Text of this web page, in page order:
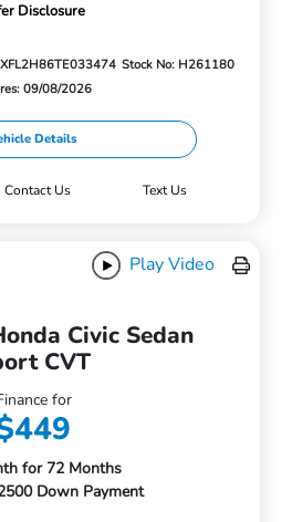
Disclosure
Stock No: H261180
09/08/2026
Details
Contact Us Text Us
Play Video
Civic Sedan
CVT
for
for 72 Months
Down Payment